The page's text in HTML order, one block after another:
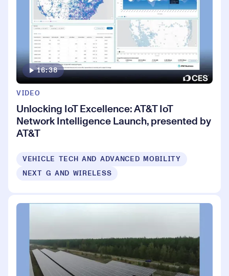
16:38
VIDEO
Unlocking IoT Excellence: AT&T IoT
Network Intelligence Launch, presented by
AT&T
VEHICLE TECH AND ADVANCED MOBILITY
NEXT G AND WIRELESS